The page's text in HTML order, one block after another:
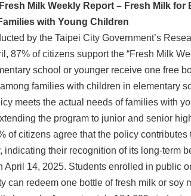
Milk Weekly Report – Fresh Milk for
with Young Children
by the Taipei City Government’s
87% of citizens support the “Fresh Milk
school or younger receive one free
families with children in elementary
meets the actual needs of families with
the program to junior and senior
of citizens agree that the policy
their recognition of its long-term
14, 2025. Students enrolled in public
can redeem one bottle of fresh milk or soy